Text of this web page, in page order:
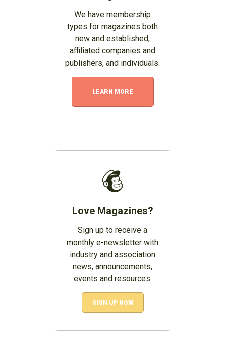
We have membership
types for magazines both
new and established,
affiliated companies and
publishers, and individuals.
LEARN MORE
Love Magazines?
Sign up to receive a
monthly e-newsletter with
industry and association
news, announcements,
events and resources.
SIGN UP NOW